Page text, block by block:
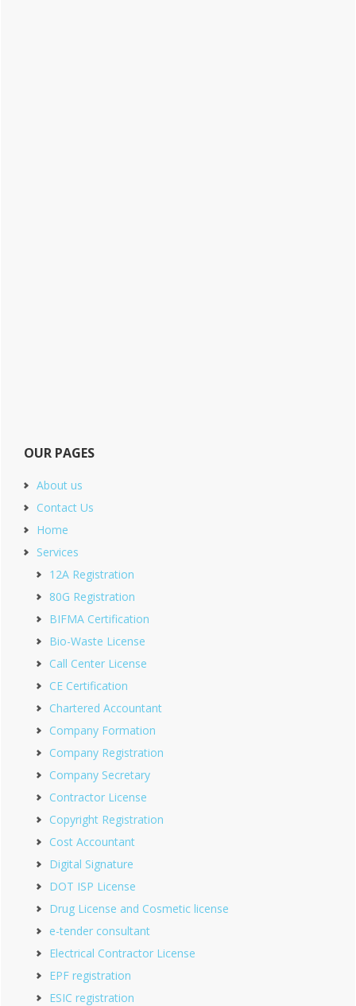
OUR PAGES
About us
Contact Us
Home
Services
12A Registration
80G Registration
BIFMA Certification
Bio-Waste License
Call Center License
CE Certification
Chartered Accountant
Company Formation
Company Registration
Company Secretary
Contractor License
Copyright Registration
Cost Accountant
Digital Signature
DOT ISP License
Drug License and Cosmetic license
e-tender consultant
Electrical Contractor License
EPF registration
ESIC registration